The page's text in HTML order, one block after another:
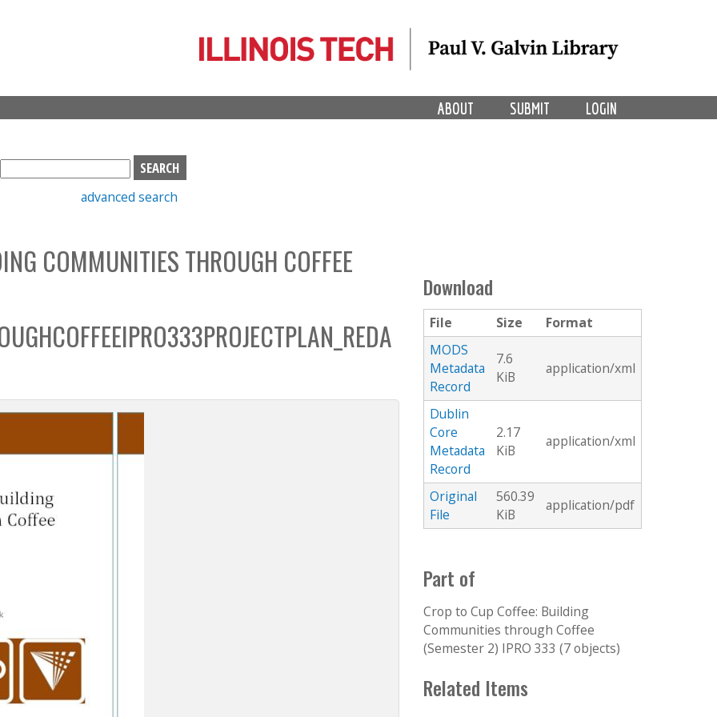
LOGIN
SUBMIT
ABOUT
S
e
h
b
advanced search
COMMUNITIES THROUGH COFFEE
Download
File Size
Format
MODS
Metadata
Record
7.6
KiB
application/xml
Dublin
Core
Metadata
Record
2.17
KiB
application/xml
Original
File
560.39
KiB
application/pdf
Part of
Crop to Cup Coffee: Building
Communities through Coffee
(Semester 2) IPRO 333 (7 objects)
Related Items